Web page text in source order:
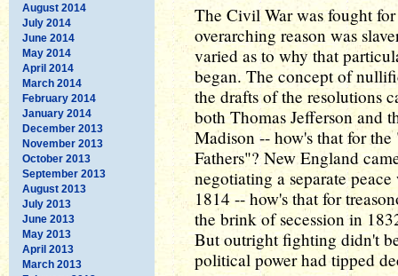
August 2014
July 2014
June 2014
May 2014
April 2014
March 2014
February 2014
January 2014
December 2013
November 2013
October 2013
September 2013
August 2013
July 2013
June 2013
May 2013
April 2013
March 2013
The Civil War was fought
overarching reason was
varied as to why that
began. The concept of
the drafts of the resolutions
both Thomas Jefferson and
Madison -- how's that for
Fathers"? New England
negotiating a separate
1814 -- how's that for
the brink of secession in
But outright fighting didn't
political power had tipped